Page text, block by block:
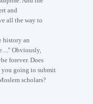
and
all the way to
history an
Obviously,
forever. Does
you going to submit
scholars?